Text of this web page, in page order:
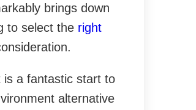
brings down
to select the right
is a fantastic start to
alternative